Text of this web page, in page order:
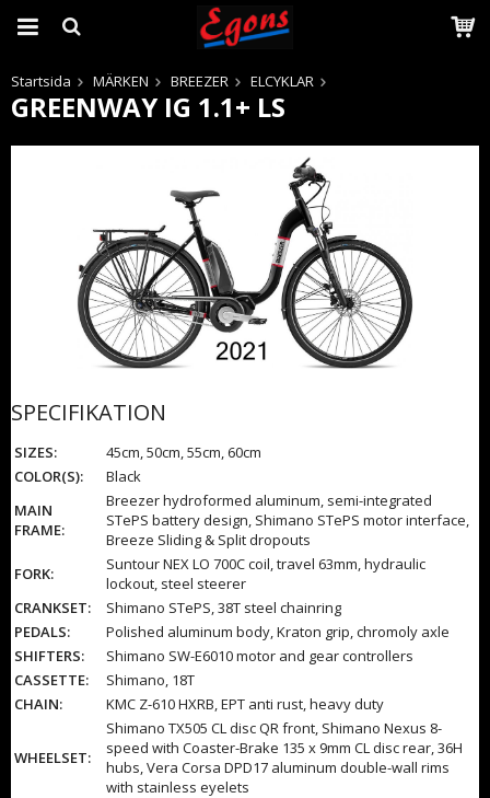
Produkten har blivit tillagd i varukorgen
Startsida MÄRKEN BREEZER ELCYKLAR
GREENWAY IG 1.1+ LS
SPECIFIKATION
SIZES:
45cm, 50cm, 55cm, 60cm
COLOR(S):
Black
MAIN
FRAME:
Breezer hydroformed aluminum, semi-integrated
STePS battery design, Shimano STePS motor interface,
Breeze Sliding & Split dropouts
FORK:
Suntour NEX LO 700C coil, travel 63mm, hydraulic
lockout, steel steerer
CRANKSET:
Shimano STePS, 38T steel chainring
PEDALS:
Polished aluminum body, Kraton grip, chromoly axle
SHIFTERS:
Shimano SW-E6010 motor and gear controllers
CASSETTE:
Shimano, 18T
CHAIN:
KMC Z-610 HXRB, EPT anti rust, heavy duty
WHEELSET:
Shimano TX505 CL disc QR front, Shimano Nexus 8-
speed with Coaster-Brake 135 x 9mm CL disc rear, 36H
hubs, Vera Corsa DPD17 aluminum double-wall rims
with stainless eyelets